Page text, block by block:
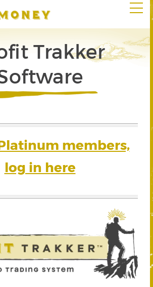
Trakker
members,
log in here